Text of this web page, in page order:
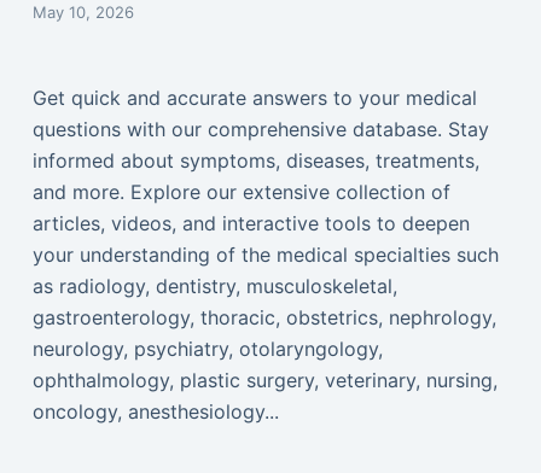
May 10, 2026
Get quick and accurate answers to your medical
questions with our comprehensive database. Stay
informed about symptoms, diseases, treatments,
and more. Explore our extensive collection of
articles, videos, and interactive tools to deepen
your understanding of the medical specialties such
as radiology, dentistry, musculoskeletal,
gastroenterology, thoracic, obstetrics, nephrology,
neurology, psychiatry, otolaryngology,
ophthalmology, plastic surgery, veterinary, nursing,
oncology, anesthesiology...